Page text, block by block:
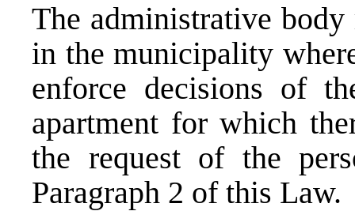
The administrative
in the municipality
enforce decisions of
apartment for which
the request of the
Paragraph 2 of this Law.